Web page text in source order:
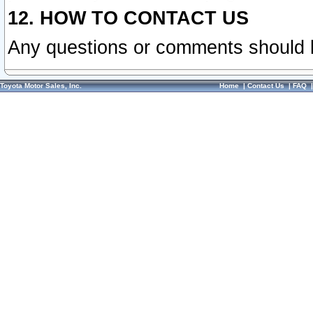
12. HOW TO CONTACT US
Any questions or comments
Toyota Motor Sales, Inc. Home|Contact Us|FAQ